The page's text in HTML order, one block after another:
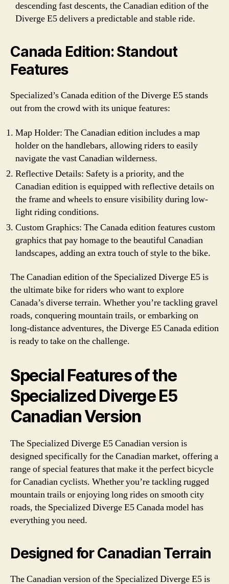
descending fast descents, the Canadian edition of the
Diverge E5 delivers a predictable and stable ride.
Canada Edition: Standout
Features
Specialized’s Canada edition of the Diverge E5 stands
out from the crowd with its unique features:
Map Holder: The Canadian edition includes a map
holder on the handlebars, allowing riders to easily
navigate the vast Canadian wilderness.
Reflective Details: Safety is a priority, and the
Canadian edition is equipped with reflective details on
the frame and wheels to ensure visibility during low-
light riding conditions.
Custom Graphics: The Canada edition features custom
graphics that pay homage to the beautiful Canadian
landscapes, adding an extra touch of style to the bike.
The Canadian edition of the Specialized Diverge E5 is
the ultimate bike for riders who want to explore
Canada’s diverse terrain. Whether you’re tackling gravel
roads, conquering mountain trails, or embarking on
long-distance adventures, the Diverge E5 Canada edition
is ready to take on the challenge.
Special Features of the
Specialized Diverge E5
Canadian Version
The Specialized Diverge E5 Canadian version is
designed specifically for the Canadian market, offering a
range of special features that make it the perfect bicycle
for Canadian cyclists. Whether you’re tackling rugged
mountain trails or enjoying long rides on smooth city
roads, the Specialized Diverge E5 Canada model has
everything you need.
Designed for Canadian Terrain
The Canadian version of the Specialized Diverge E5 is